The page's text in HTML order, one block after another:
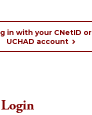
in with your CNetID or
UCHAD account